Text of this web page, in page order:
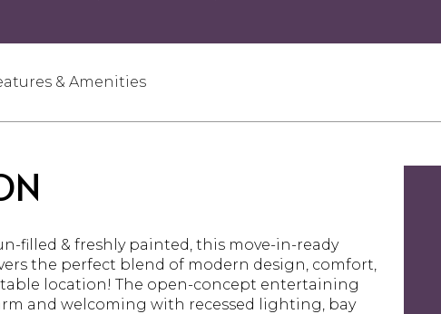
& Amenities
filled & freshly painted, this move-in-ready
the perfect blend of modern design, comfort,
location! The open-concept entertaining
and welcoming with recessed lighting, bay